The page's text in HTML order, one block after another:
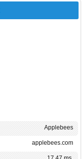
Applebees
applebees.com